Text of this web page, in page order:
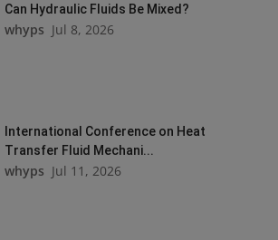
Can Hydraulic Fluids Be Mixed?
whyps Jul 8, 2026
International Conference on Heat
Transfer Fluid Mechani...
whyps Jul 11, 2026